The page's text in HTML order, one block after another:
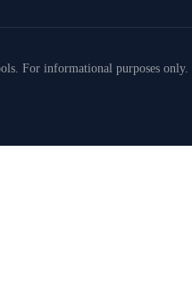
For informational purposes only.